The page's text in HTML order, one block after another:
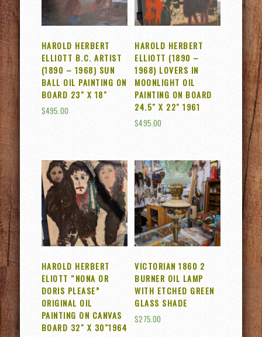
HAROLD HERBERT
ELLIOTT B.C. ARTIST
(1890 – 1968) SUN
BALL OIL PAINTING ON
BOARD 23″ X 18″
$495.00
HAROLD HERBERT
ELLIOTT (1890 –
1968) LOVERS IN
MOONLIGHT OIL
PAINTING ON BOARD
24.5″ X 22″ 1961
$495.00
HAROLD HERBERT
ELIOTT “NONA OR
DORIS PLEASE”
ORIGINAL OIL
PAINTING ON CANVAS
BOARD 32″ X 30″1964
VICTORIAN 1860 2
BURNER OIL LAMP
WITH ETCHED GREEN
GLASS SHADE
$275.00